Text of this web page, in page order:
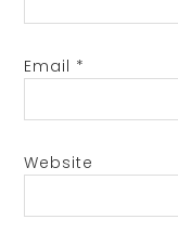
Email *
Website